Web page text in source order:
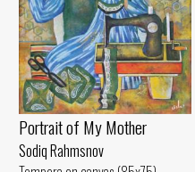
Portrait of My Mother
Sodiq Rahmsnov